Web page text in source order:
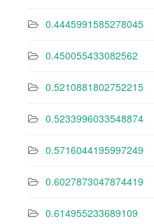
0.4445991585278045
0.450055433082562
0.5210881802752215
0.5233996033548874
0.5716044195997249
0.6027873047874419
0.614955233689109